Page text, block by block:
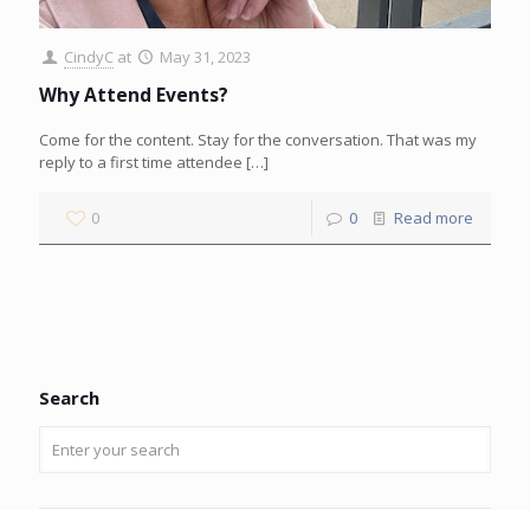
CindyC at May 31, 2023
Why Attend Events?
Come for the content. Stay for the conversation. That was my
reply to a first time attendee […]
0 0 Read more
Search